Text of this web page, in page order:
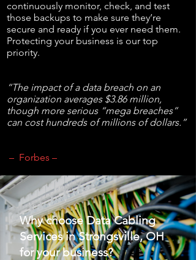
continuously monitor, check, and test
those backups to make sure they’re
secure and ready if you ever need them.
Protecting your business is our top
priority.
“The impact of a data breach on an
organization averages $3.86 million,
though more serious “mega breaches”
can cost hundreds of millions of dollars.”
– Forbes –
Why choose Data Cabling
Services in Strongsville, OH
for your business?